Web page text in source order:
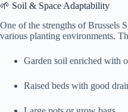
🌱 Soil & Space Adaptability
One of the strengths of Brussels
various planting environments.
Garden soil enriched with
Raised beds with good